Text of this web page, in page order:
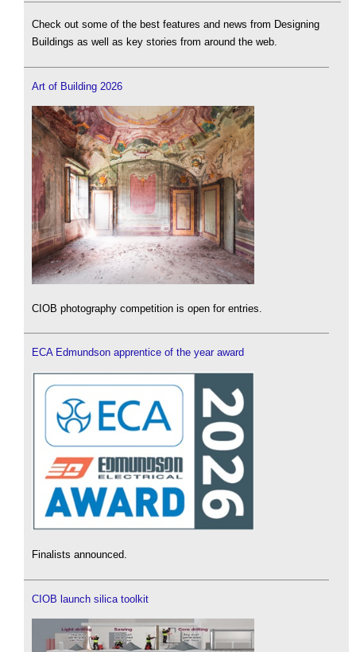
Check out some of the best features and news from Designing
Buildings as well as key stories from around the web.
Art of Building 2026
CIOB photography competition is open for entries.
ECA Edmundson apprentice of the year award
Finalists announced.
CIOB launch silica toolkit